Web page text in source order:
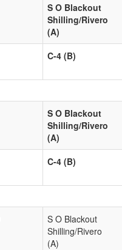
S O Blackout
Shilling/Rivero
(A)
C-4 (B)
S O Blackout
Shilling/Rivero
(A)
C-4 (B)
S O Blackout
Shilling/Rivero
(A)